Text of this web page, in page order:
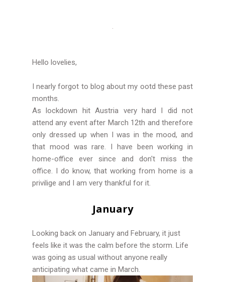
Hello lovelies,
I nearly forgot to blog about my ootd these past
months.
As lockdown hit Austria very hard I did not
attend any event after March 12th and therefore
only dressed up when I was in the mood, and
that mood was rare. I have been working in
home-office ever since and don't miss the
office. I do know, that working from home is a
privilige and I am very thankful for it.
January
Looking back on January and February, it just
feels like it was the calm before the storm. Life
was going as usual without anyone really
anticipating what came in March.